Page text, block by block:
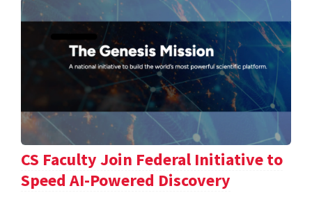
CS Faculty Join Federal Initiative to
Speed AI-Powered Discovery